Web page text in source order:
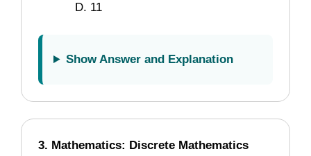
11
Show Answer and Explanation
3. Mathematics: Discrete Mathematics